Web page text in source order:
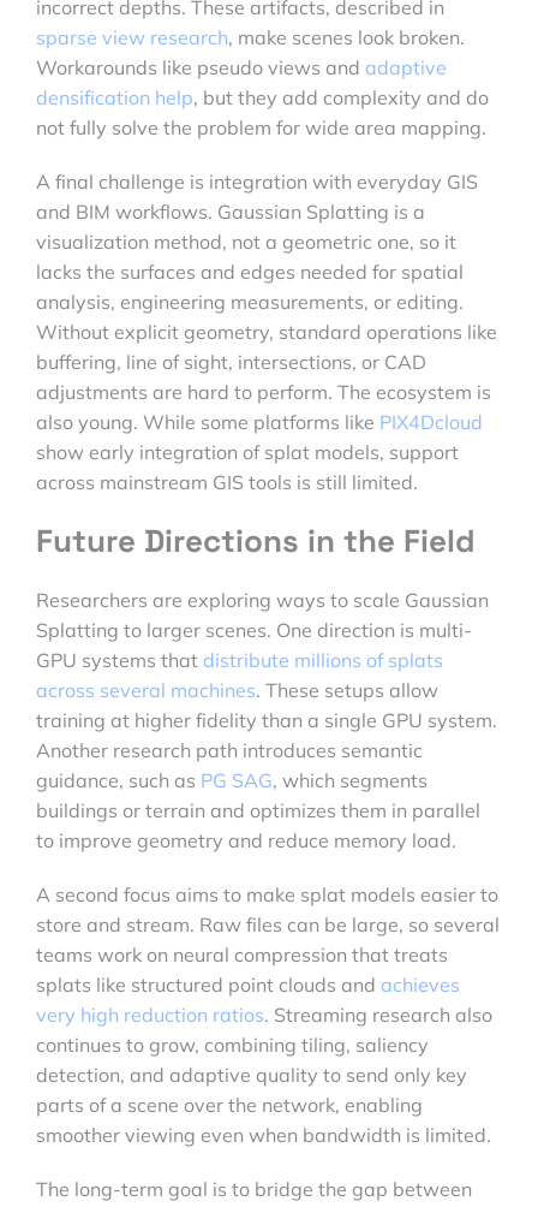
incorrect depths. These artifacts, described in
sparse view research, make scenes look broken.
Workarounds like pseudo views and adaptive
densification help, but they add complexity and do
not fully solve the problem for wide area mapping.
A final challenge is integration with everyday GIS
and BIM workflows. Gaussian Splatting is a
visualization method, not a geometric one, so it
lacks the surfaces and edges needed for spatial
analysis, engineering measurements, or editing.
Without explicit geometry, standard operations like
buffering, line of sight, intersections, or CAD
adjustments are hard to perform. The ecosystem is
also young. While some platforms like PIX4Dcloud
show early integration of splat models, support
across mainstream GIS tools is still limited.
Future Directions in the Field
Researchers are exploring ways to scale Gaussian
Splatting to larger scenes. One direction is multi-
GPU systems that distribute millions of splats
across several machines. These setups allow
training at higher fidelity than a single GPU system.
Another research path introduces semantic
guidance, such as PG SAG, which segments
buildings or terrain and optimizes them in parallel
to improve geometry and reduce memory load.
A second focus aims to make splat models easier to
store and stream. Raw files can be large, so several
teams work on neural compression that treats
splats like structured point clouds and achieves
very high reduction ratios. Streaming research also
continues to grow, combining tiling, saliency
detection, and adaptive quality to send only key
parts of a scene over the network, enabling
smoother viewing even when bandwidth is limited.
The long-term goal is to bridge the gap between